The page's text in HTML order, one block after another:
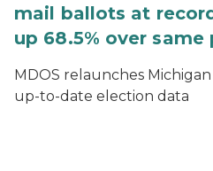
mail ballots at
up 68.5% over
MDOS relaunches
up-to-date election data